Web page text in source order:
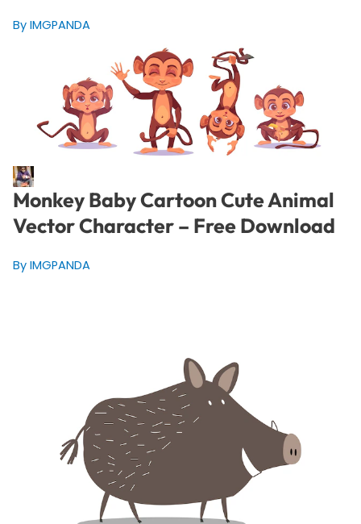
By IMGPANDA
Monkey Baby Cartoon Cute Animal
Vector Character – Free Download
By IMGPANDA